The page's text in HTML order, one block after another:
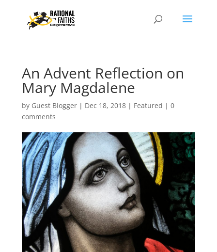
An Advent Reflection on
Mary Magdalene
by Guest Blogger| Dec 18, 2018| Featured | 0
comments